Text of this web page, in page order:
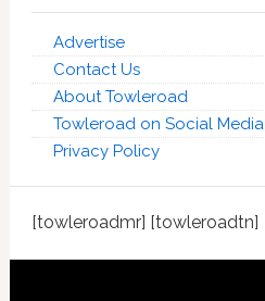
Advertise
Contact Us
About Towleroad
Towleroad on Social Media
Privacy Policy
[towleroadmr] [towleroadtn]